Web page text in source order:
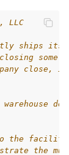
LLC
ships its
some
close,
the